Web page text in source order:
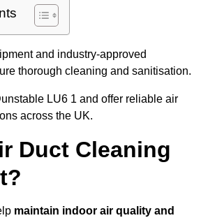
and industry-approved
thorough cleaning and sanitisation.
LU6 1 and offer reliable air
across the UK.
Duct Cleaning
maintain indoor air quality and